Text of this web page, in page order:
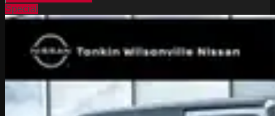
Special